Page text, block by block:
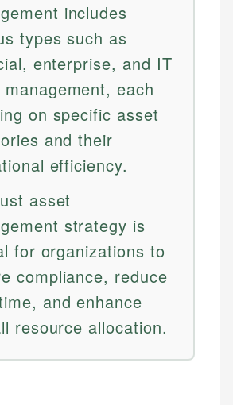
includes
types such as
enterprise, and IT
each
on specific asset
and their
efficiency.
asset
strategy is
for organizations to
compliance, reduce
and enhance
resource allocation.